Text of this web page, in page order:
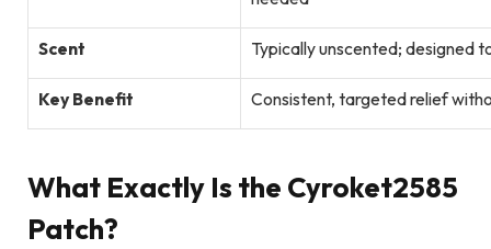
Scent Typically unscented; designed
Key Benefit Consistent, targeted relief
What Exactly Is the Cyroket2585
Patch?